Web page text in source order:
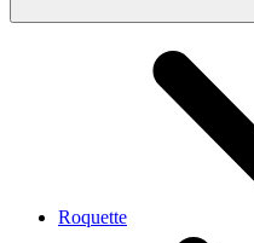
Roquette